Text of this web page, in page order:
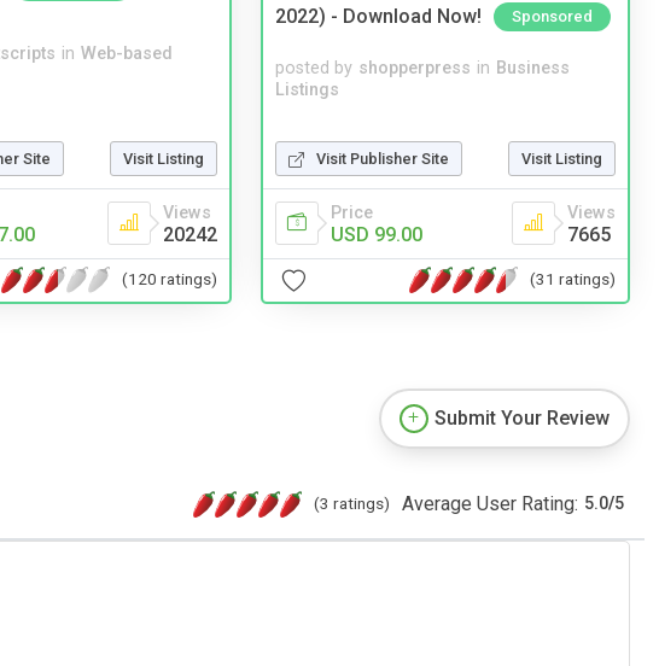
in Web-based
Site Visit Listing
Views
20242
(120 ratings)
2022) - Download Now!
Sponsored
posted by shopperpress in Business
Listings
Visit Publisher Site Visit Listing
Price
USD 99.00
Views
7665
(31 ratings)
Submit Your Review
(3 ratings) Average User Rating: 5.0/5